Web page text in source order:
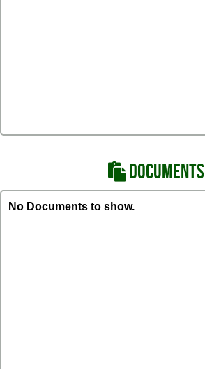
DOCUMENTS
No Documents to show.